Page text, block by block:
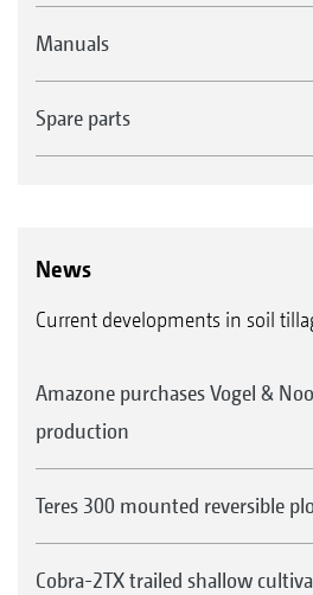
Manuals
Spare parts
News
Current developments in soil
Amazone purchases Vogel &
production
Teres 300 mounted reversible
Cobra-2TX trailed shallow